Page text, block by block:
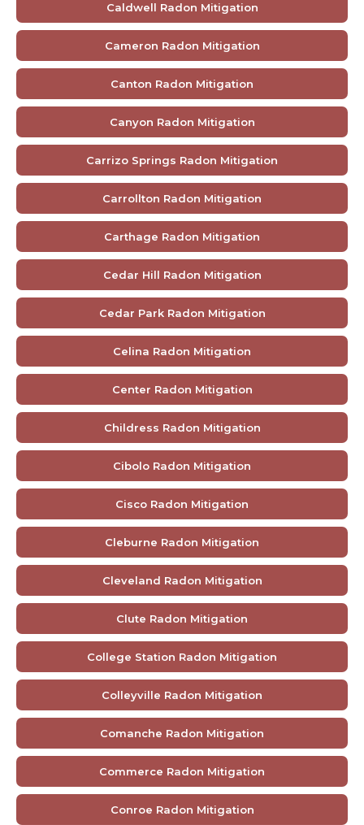
Caldwell Radon Mitigation
Cameron Radon Mitigation
Canton Radon Mitigation
Canyon Radon Mitigation
Carrizo Springs Radon Mitigation
Carrollton Radon Mitigation
Carthage Radon Mitigation
Cedar Hill Radon Mitigation
Cedar Park Radon Mitigation
Celina Radon Mitigation
Center Radon Mitigation
Childress Radon Mitigation
Cibolo Radon Mitigation
Cisco Radon Mitigation
Cleburne Radon Mitigation
Cleveland Radon Mitigation
Clute Radon Mitigation
College Station Radon Mitigation
Colleyville Radon Mitigation
Comanche Radon Mitigation
Commerce Radon Mitigation
Conroe Radon Mitigation